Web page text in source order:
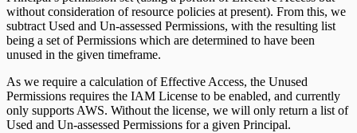
without consideration of resource policies at present). From this, we
subtract Used and Un-assessed Permissions, with the resulting list
being a set of Permissions which are determined to have been
unused in the given timeframe.
As we require a calculation of Effective Access, the Unused
Permissions requires the IAM License to be enabled, and currently
only supports AWS. Without the license, we will only return a list of
Used and Un-assessed Permissions for a given Principal.